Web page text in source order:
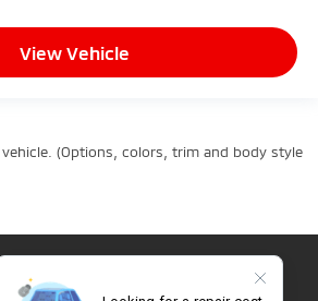
View Vehicle
(Options, colors, trim and body style
|Sitemap|Privacy| Lumin Folsom